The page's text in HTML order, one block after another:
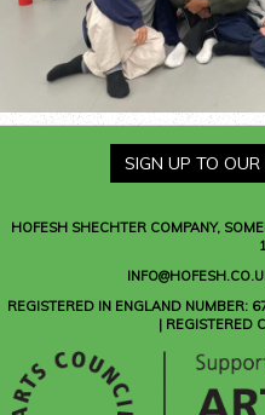
SIGN UP TO OUR
HOFESH SHECHTER COMPANY,
REGISTERED IN ENGLAND NUMBER:
| REGISTERED